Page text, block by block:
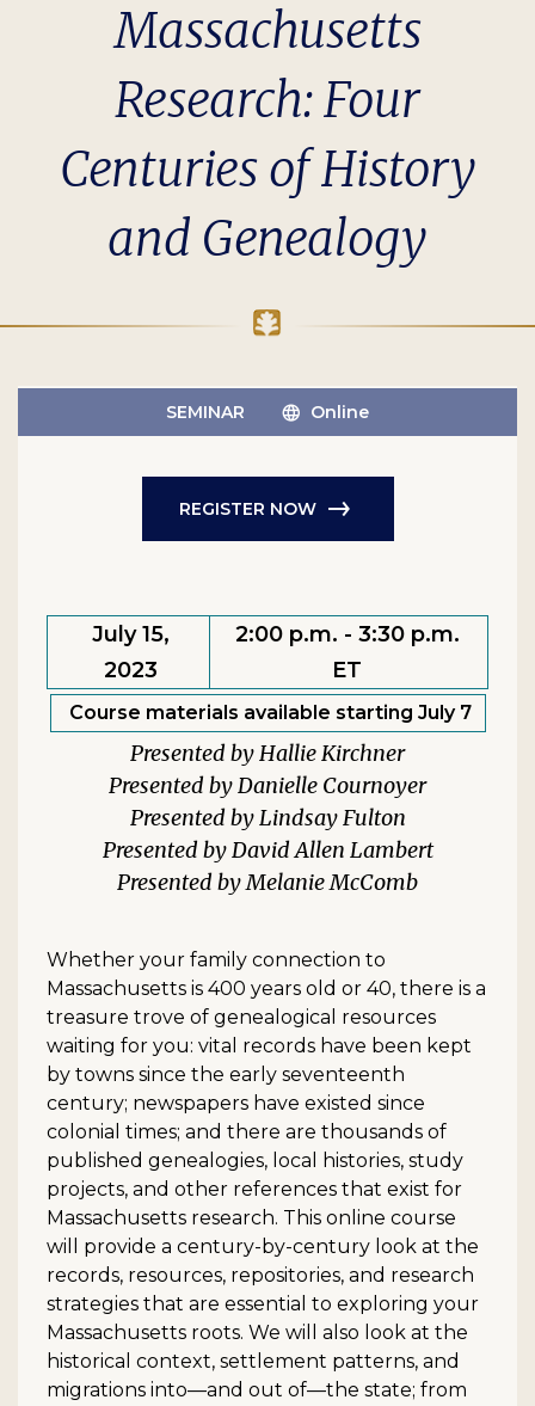
Massachusetts
Research: Four
Centuries of History
and Genealogy
SEMINAR Online
July 15,
2023
2:00 p.m. - 3:30 p.m.
ET
Course materials available starting July 7
Hallie Kirchner
Danielle Cournoyer
Lindsay Fulton
David Allen Lambert
Melanie McComb
REGISTER NOW
Whether your family connection to
Massachusetts is 400 years old or 40, there is a
treasure trove of genealogical resources
waiting for you: vital records have been kept
by towns since the early seventeenth
century; newspapers have existed since
colonial times; and there are thousands of
published genealogies, local histories, study
projects, and other references that exist for
Massachusetts research. This online course
will provide a century-by-century look at the
records, resources, repositories, and research
strategies that are essential to exploring your
Massachusetts roots. We will also look at the
historical context, settlement patterns, and
migrations into—and out of—the state; from